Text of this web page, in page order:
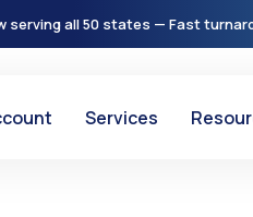
serving all 50 states — Fast
Services